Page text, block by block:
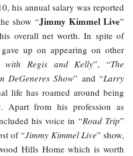
his annual salary was reported
show “Jimmy Kimmel Live”
overall net worth. In spite of
up on appearing on other
with Regis and Kelly”, “The
DeGeneres Show” and “Larry
life has roamed around being
Apart from his profession as
his voice in “Road Trip”
of “Jimmy Kimmel Live” show,
Hills Home which is worth